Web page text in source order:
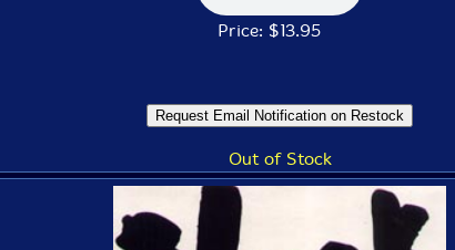
Price: $13.95
Out of Stock